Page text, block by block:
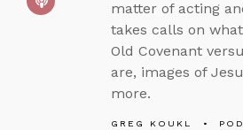
matter of acting
takes calls on
Old Covenant
are, images of
more.
GREG KOUKL